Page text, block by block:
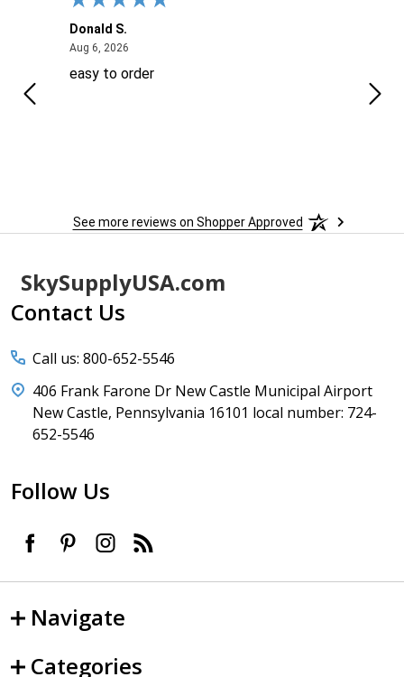
Donald S.
Aug 6, 2026August 6, 2026
easy to order
See more reviews on Shopper Approved
Footer
Start
SkySupplyUSA.com
Contact Us
Call us: 800-652-5546
406 Frank Farone Dr New Castle Municipal Airport
New Castle, Pennsylvania 16101 local number: 724-
652-5546
Follow Us
Navigate
Categories